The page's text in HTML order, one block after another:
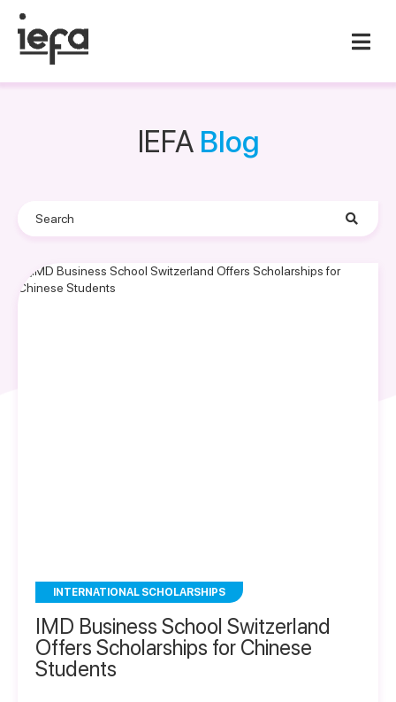
IEFA Blog
INTERNATIONAL SCHOLARSHIPS
IMD Business School Switzerland
Offers Scholarships for Chinese
Students